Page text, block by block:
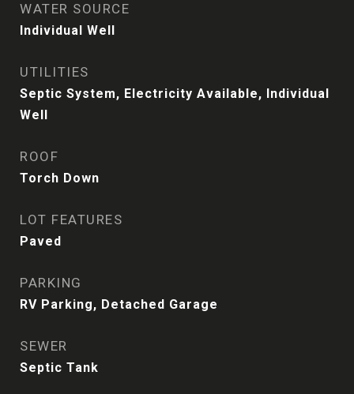
WATER SOURCE
Individual Well
UTILITIES
Septic System, Electricity Available, Individual
Well
ROOF
Torch Down
LOT FEATURES
Paved
PARKING
RV Parking, Detached Garage
SEWER
Septic Tank